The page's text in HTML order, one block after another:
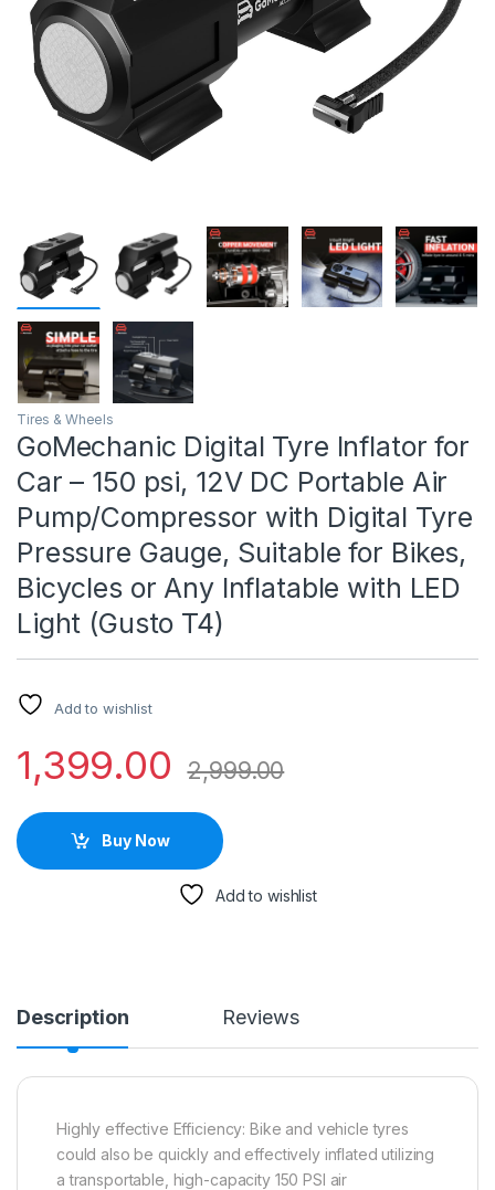
Tires & Wheels
GoMechanic Digital Tyre Inflator for
Car – 150 psi, 12V DC Portable Air
Pump/Compressor with Digital Tyre
Pressure Gauge, Suitable for Bikes,
Bicycles or Any Inflatable with LED
Light (Gusto T4)
Add to wishlist
1,399.00 2,999.00
Buy Now
Add to wishlist
Description Reviews
Highly effective Efficiency: Bike and vehicle tyres
could also be quickly and effectively inflated utilizing
a transportable, high-capacity 150 PSI air